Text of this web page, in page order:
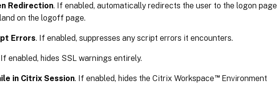
Redirection. If enabled, automatically redirects the user to the logon page
on the logoff page.
Errors. If enabled, suppresses any script errors it encounters.
enabled, hides SSL warnings entirely.
in Citrix Session. If enabled, hides the Citrix Workspace™Environment